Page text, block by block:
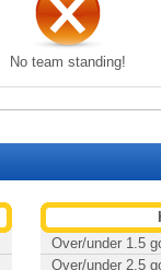
No team standing!
Over/under 1.5
Over/under 2.5